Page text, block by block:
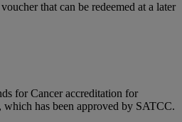
that can be redeemed at a later
for Cancer accreditation for
has been approved by SATCC.